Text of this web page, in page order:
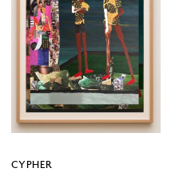
CYPHER